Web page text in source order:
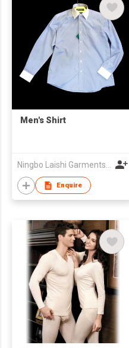
Men's Shirt
Ningbo Laishi Garments Co., Ltd.
Enquire